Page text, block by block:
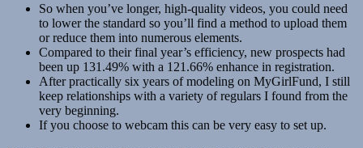
So when you’ve longer, high-quality videos, you could need
to lower the standard so you’ll find a method to upload them
or reduce them into numerous elements.
Compared to their final year’s efficiency, new prospects had
been up 131.49% with a 121.66% enhance in registration.
After practically six years of modeling on MyGirlFund, I still
keep relationships with a variety of regulars I found from the
very beginning.
If you choose to webcam this can be very easy to set up.